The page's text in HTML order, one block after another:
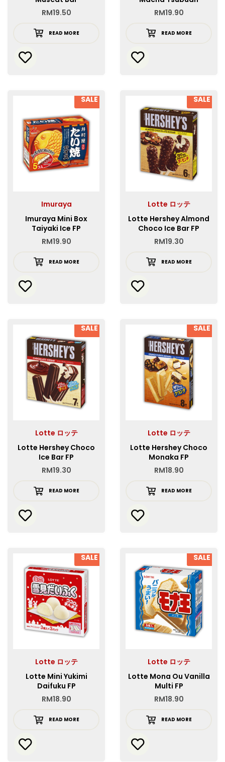
RM19.50
READ MORE
Monaka FP
RM19.90
READ MORE
SALE
Imuraya
Imuraya Mini Box
Taiyaki Ice FP
RM19.90
READ MORE
SALE
Lotte ロッテ
Lotte Hershey Almond
Choco Ice Bar FP
RM19.30
READ MORE
SALE
Lotte ロッテ
Lotte Hershey Choco
Ice Bar FP
RM19.30
READ MORE
SALE
Lotte ロッテ
Lotte Hershey Choco
Monaka FP
RM18.90
READ MORE
SALE
Lotte ロッテ
Lotte Mini Yukimi
Daifuku FP
RM18.90
READ MORE
SALE
Lotte ロッテ
Lotte Mona Ou Vanilla
Multi FP
RM18.90
READ MORE